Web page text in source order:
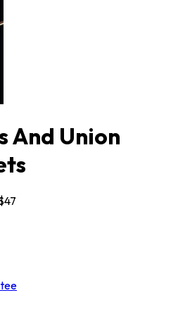
And Union
47